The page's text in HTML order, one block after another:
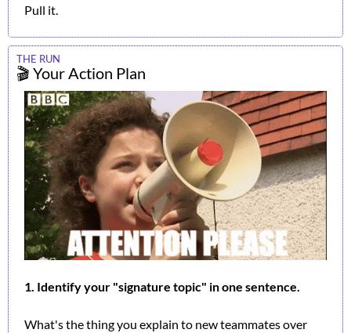
Pull it.
THE RUN
🎬 Your Action Plan
1. Identify your "signature topic" in one sentence.
What's the thing you explain to new teammates over